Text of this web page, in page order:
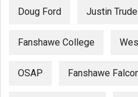
Doug Ford Justin
Fanshawe College
OSAP Fanshawe